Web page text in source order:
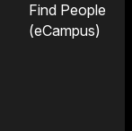
Find People
(eCampus)